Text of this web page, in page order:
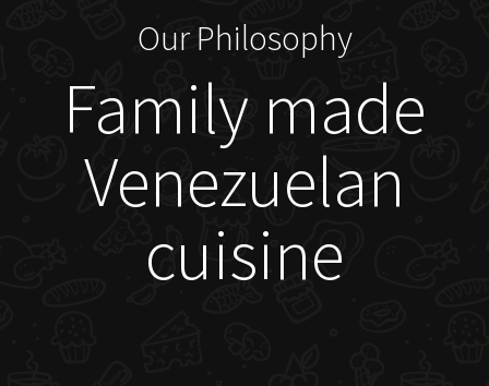
Our Philosophy
Family made
Venezuelan
cuisine